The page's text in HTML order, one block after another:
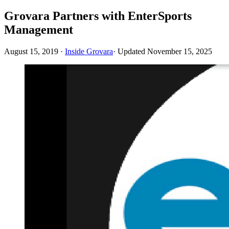
Grovara Partners with EnterSports
Management
August 15, 2019 · Inside Grovara· Updated November 15, 2025